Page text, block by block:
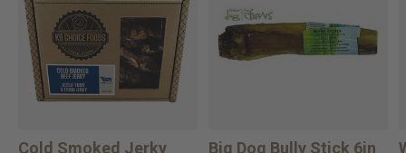
Cold Smoked Jerky
Big Dog Bully Stick 6in